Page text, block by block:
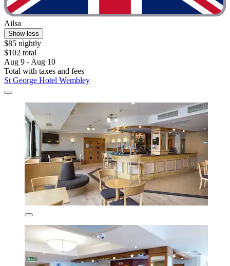
Ailsa
Show less
$85 nightly
$102 total
Aug 9 - Aug 10
Total with taxes and fees
St George Hotel Wembley